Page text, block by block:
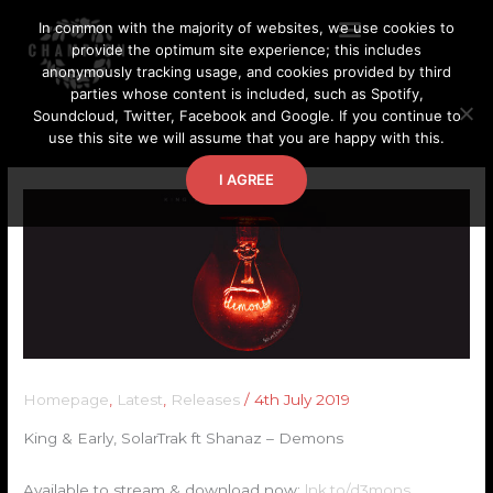
content
Homepage Latest Releases /4th July 2019
King & Early, SolarTrak ft Shanaz – Demons
In common with the majority of websites, we use cookies to
provide the optimum site experience; this includes
anonymously tracking usage, and cookies provided by third
parties whose content is included, such as Spotify,
Soundcloud, Twitter, Facebook and Google. If you continue to
use this site we will assume that you are happy with this.
I AGREE